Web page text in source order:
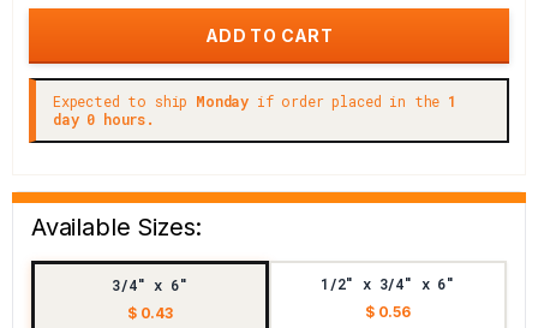
Expected to ship Monday if order placed in the 1
day 0 hours.
Available Sizes:
3/4" x 6"
$ 0.43
1/2" x 3/4" x 6"
$ 0.56